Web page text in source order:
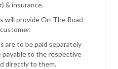
& insurance.
provide On-The Road
are to be paid separately
to the respective
directly to them.